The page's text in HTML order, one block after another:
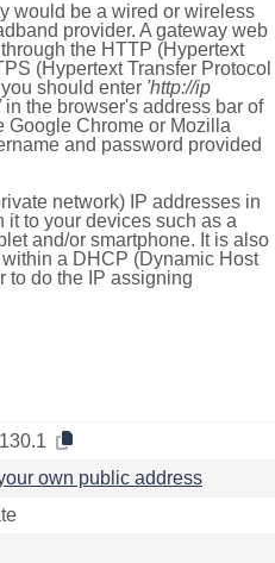
would be a wired or wireless
provider. A gateway web
the HTTP (Hypertext
(Hypertext Transfer Protocol
should enter 'http://ip
in the browser's address bar of
Google Chrome or Mozilla
and password provided
network) IP addresses in
to your devices such as a
and/or smartphone. It is also
a DHCP (Dynamic Host
to do the IP assigning
own public address